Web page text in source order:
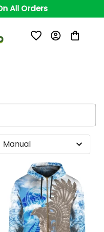
All Orders